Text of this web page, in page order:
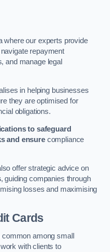
where our experts provide
repayment
and manage legal
in helping businesses
they are optimised for
obligations.
to safeguard
and ensurecompliance
offer strategic advice on
, guiding companies through
losses and maximising
Cards
among small
with clients to